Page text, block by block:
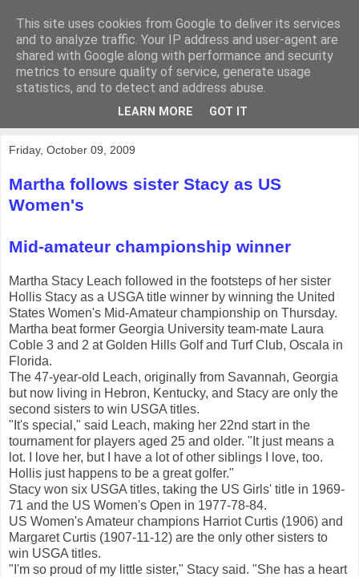
KirkwoodGolf
Putting female golf first
Friday, October 09, 2009
Martha follows sister Stacy as US
Women's
Mid-amateur championship winner
Martha Stacy Leach followed in the footsteps of her sister
Hollis Stacy as a USGA title winner by winning the United
States Women's Mid-Amateur championship on Thursday.
Martha beat former Georgia University team-mate Laura
Coble 3 and 2 at Golden Hills Golf and Turf Club, Oscala in
Florida.
The 47-year-old Leach, originally from Savannah, Georgia
but now living in Hebron, Kentucky, and Stacy are only the
second sisters to win USGA titles.
"It's special," said Leach, making her 22nd start in the
tournament for players aged 25 and older. "It just means a
lot. I love her, but I have a lot of other siblings I love, too.
Hollis just happens to be a great golfer."
Stacy won six USGA titles, taking the US Girls' title in 1969-
71 and the US Women's Open in 1977-78-84.
US Women's Amateur champions Harriot Curtis (1906) and
Margaret Curtis (1907-11-12) are the only other sisters to
win USGA titles.
"I'm so proud of my little sister," Stacy said. "She has a heart
This site uses cookies from Google to deliver its services
and to analyze traffic. Your IP address and user-agent are
shared with Google along with performance and security
metrics to ensure quality of service, generate usage
statistics, and to detect and address abuse.
LEARN MORE GOT IT